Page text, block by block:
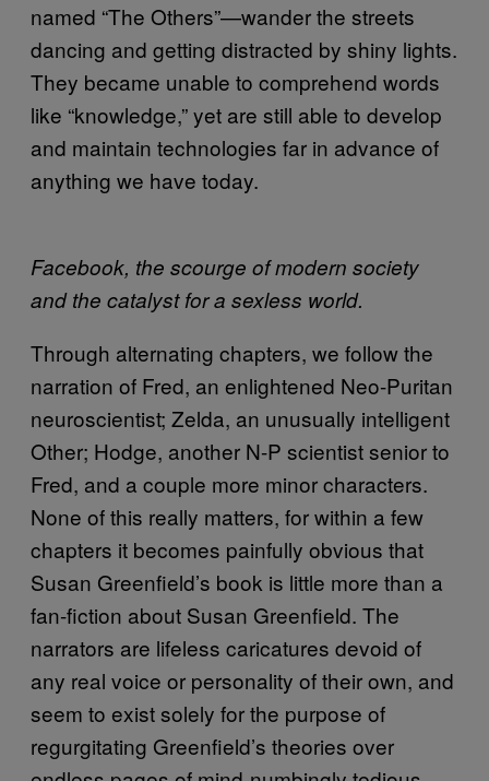
named “The Others”—wander the streets
dancing and getting distracted by shiny lights.
They became unable to comprehend words
like “knowledge,” yet are still able to develop
and maintain technologies far in advance of
anything we have today.
Facebook, the scourge of modern society
and the catalyst for a sexless world.
Through alternating chapters, we follow the
narration of Fred, an enlightened Neo-Puritan
neuroscientist; Zelda, an unusually intelligent
Other; Hodge, another N-P scientist senior to
Fred, and a couple more minor characters.
None of this really matters, for within a few
chapters it becomes painfully obvious that
Susan Greenfield’s book is little more than a
fan-fiction about Susan Greenfield. The
narrators are lifeless caricatures devoid of
any real voice or personality of their own, and
seem to exist solely for the purpose of
regurgitating Greenfield’s theories over